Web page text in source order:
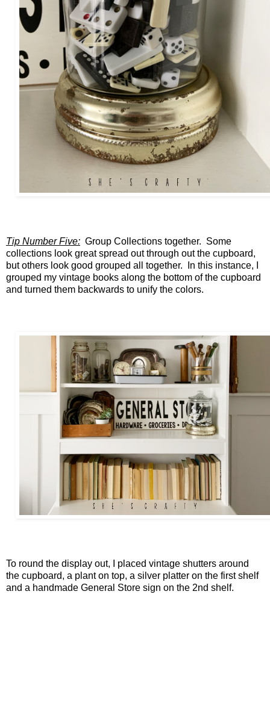
Tip Number Five: Group Collections together. Some
collections look great spread out through out the cupboard,
but others look good grouped all together. In this instance, I
grouped my vintage books along the bottom of the cupboard
and turned them backwards to unify the colors.
To round the display out, I placed vintage shutters around
the cupboard, a plant on top, a silver platter on the first shelf
and a handmade General Store sign on the 2nd shelf.